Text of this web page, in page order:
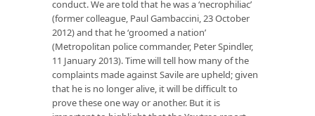
conduct. We are told that he was a ‘necrophiliac’
(former colleague, Paul Gambaccini, 23 October
2012) and that he ‘groomed a nation’
(Metropolitan police commander, Peter Spindler,
11 January 2013). Time will tell how many of the
complaints made against Savile are upheld; given
that he is no longer alive, it will be difficult to
prove these one way or another. But it is